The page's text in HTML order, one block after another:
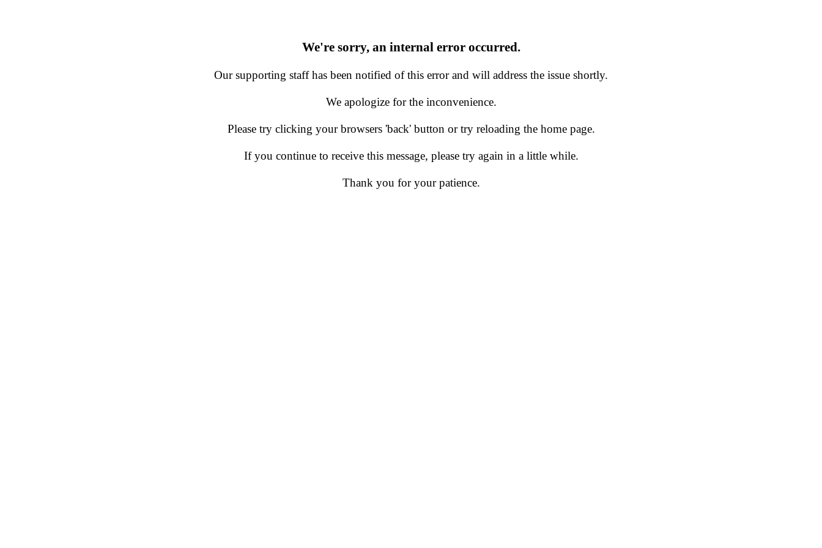
We're sorry, an internal error occurred.
Our supporting staff has been notified of this error and will address the issue shortly.
We apologize for the inconvenience.
Please try clicking your browsers 'back' button or try reloading the home page.
If you continue to receive this message, please try again in a little while.
Thank you for your patience.